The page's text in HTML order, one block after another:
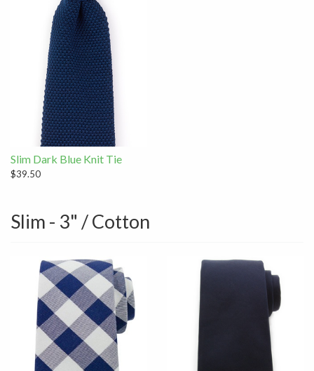
Slim Dark Blue Knit Tie
$39.50
Slim - 3" / Cotton